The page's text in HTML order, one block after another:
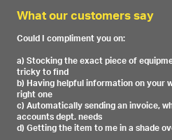
What our customers say
Could I compliment you on:
a) Stocking the exact piece of
tricky to find
b) Having helpful information on your
right one
c) Automatically sending an invoice,
accounts dept. needs
d) Getting the item to me in a shade